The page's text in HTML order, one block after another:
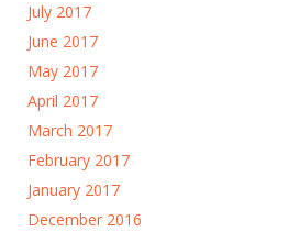
July 2017
June 2017
May 2017
April 2017
March 2017
February 2017
January 2017
December 2016